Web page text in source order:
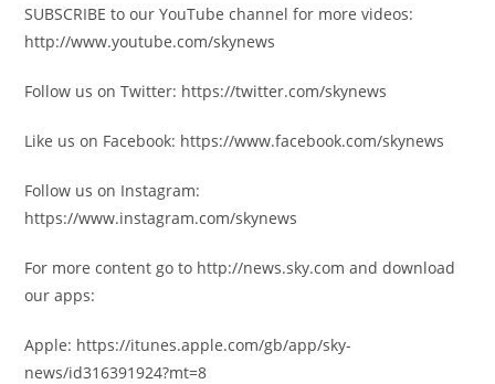
SUBSCRIBE to our YouTube channel for more videos:
http://www.youtube.com/skynews
Follow us on Twitter: https://twitter.com/skynews
Like us on Facebook: https://www.facebook.com/skynews
Follow us on Instagram:
https://www.instagram.com/skynews
For more content go to http://news.sky.com and download
our apps:
Apple: https://itunes.apple.com/gb/app/sky-
news/id316391924?mt=8